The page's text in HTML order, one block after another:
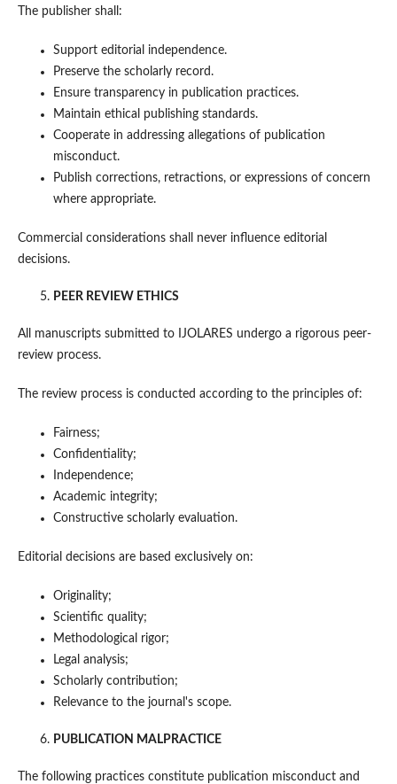
The publisher shall:
Support editorial independence.
Preserve the scholarly record.
Ensure transparency in publication practices.
Maintain ethical publishing standards.
Cooperate in addressing allegations of publication
misconduct.
Publish corrections, retractions, or expressions of concern
where appropriate.
Commercial considerations shall never influence editorial
decisions.
PEER REVIEW ETHICS
All manuscripts submitted to IJOLARES undergo a rigorous peer-
review process.
The review process is conducted according to the principles of:
Fairness;
Confidentiality;
Independence;
Academic integrity;
Constructive scholarly evaluation.
Editorial decisions are based exclusively on:
Originality;
Scientific quality;
Methodological rigor;
Legal analysis;
Scholarly contribution;
Relevance to the journal's scope.
PUBLICATION MALPRACTICE
The following practices constitute publication misconduct and